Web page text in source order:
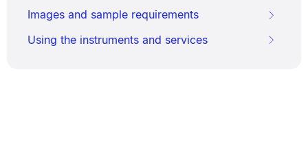
Images and sample requirements
Using the instruments and services